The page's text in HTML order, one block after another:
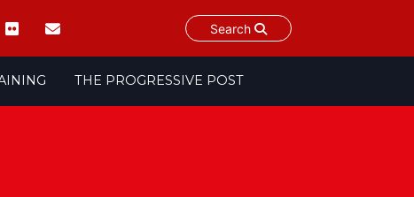
Search
THE PROGRESSIVE POST